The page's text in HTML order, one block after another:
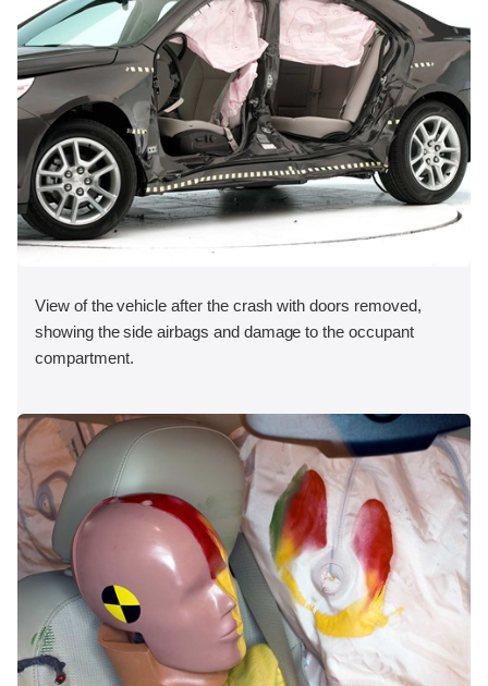
View of the vehicle after the crash with doors removed,
showing the side airbags and damage to the occupant
compartment.